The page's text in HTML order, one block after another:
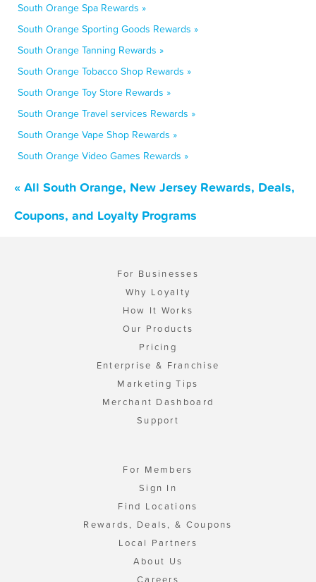
South Orange Spa Rewards »
South Orange Sporting Goods Rewards »
South Orange Tanning Rewards »
South Orange Tobacco Shop Rewards »
South Orange Toy Store Rewards »
South Orange Travel services Rewards »
South Orange Vape Shop Rewards »
South Orange Video Games Rewards »
« All South Orange, New Jersey Rewards, Deals,
Coupons, and Loyalty Programs
For Businesses
Why Loyalty
How It Works
Our Products
Pricing
Enterprise & Franchise
Marketing Tips
Merchant Dashboard
Support
For Members
Sign In
Find Locations
Rewards, Deals, & Coupons
Local Partners
About Us